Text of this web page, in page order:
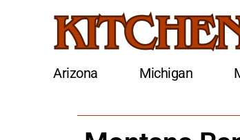
Arizona Michigan